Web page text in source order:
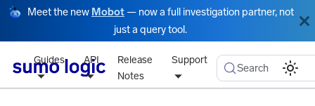
Meet the new Mobot — now a full investigation partner, not
just a query tool.
Guides API
Release
Notes
Support
Search